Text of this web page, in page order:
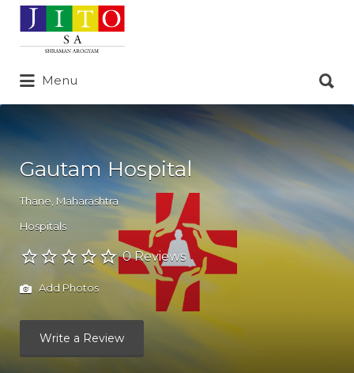
Search
for:
Menu
for:
Gautam Hospital
Thane Maharashtra
Hospitals
0 Reviews
Add Photos
Write a Review